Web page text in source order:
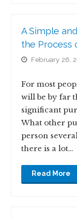
A Simple
the Process
February 26,
For most
will be by far
significant
What other
person
there is a lot…
Read More